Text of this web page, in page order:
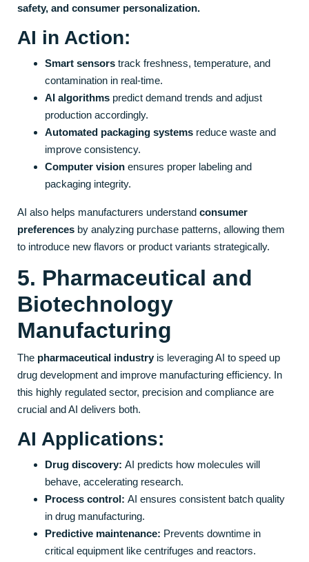
safety, and consumer personalization.
AI in Action:
Smart sensors track freshness, temperature, and
contamination in real-time.
AI algorithms predict demand trends and adjust
production accordingly.
Automated packaging systems reduce waste and
improve consistency.
Computer vision ensures proper labeling and
packaging integrity.
AI also helps manufacturers understand consumer
preferences by analyzing purchase patterns, allowing them
to introduce new flavors or product variants strategically.
5. Pharmaceutical and
Biotechnology
Manufacturing
The pharmaceutical industry is leveraging AI to speed up
drug development and improve manufacturing efficiency. In
this highly regulated sector, precision and compliance are
crucial and AI delivers both.
AI Applications:
Drug discovery: AI predicts how molecules will
behave, accelerating research.
Process control: AI ensures consistent batch quality
in drug manufacturing.
Predictive maintenance: Prevents downtime in
critical equipment like centrifuges and reactors.